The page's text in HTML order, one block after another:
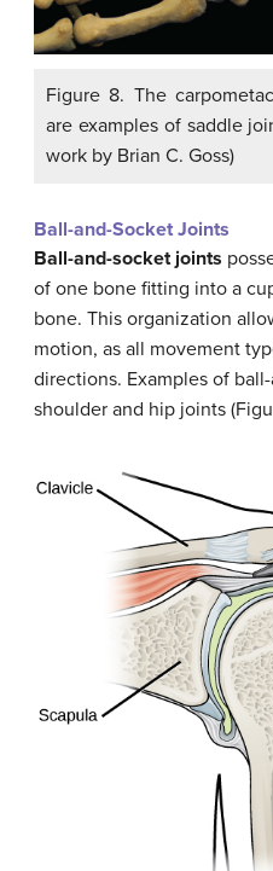
Figure 8. The
are examples of saddle
work by Brian C. Goss)
Ball-and-Socket Joints
Ball-and-socket joints
of one bone fitting into a
bone. This organization
motion, as all movement
directions. Examples of
shoulder and hip joints